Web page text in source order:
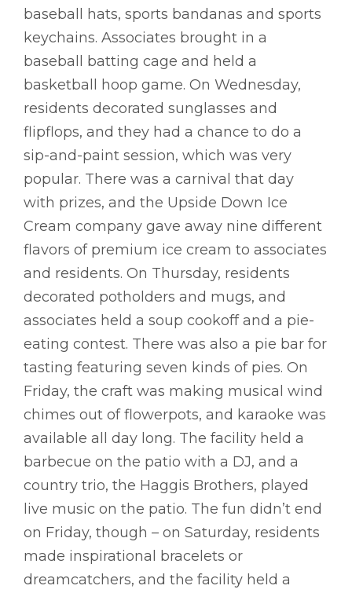
baseball hats, sports bandanas and sports
keychains. Associates brought in a
baseball batting cage and held a
basketball hoop game. On Wednesday,
residents decorated sunglasses and
flipflops, and they had a chance to do a
sip-and-paint session, which was very
popular. There was a carnival that day
with prizes, and the Upside Down Ice
Cream company gave away nine different
flavors of premium ice cream to associates
and residents. On Thursday, residents
decorated potholders and mugs, and
associates held a soup cookoff and a pie-
eating contest. There was also a pie bar for
tasting featuring seven kinds of pies. On
Friday, the craft was making musical wind
chimes out of flowerpots, and karaoke was
available all day long. The facility held a
barbecue on the patio with a DJ, and a
country trio, the Haggis Brothers, played
live music on the patio. The fun didn’t end
on Friday, though – on Saturday, residents
made inspirational bracelets or
dreamcatchers, and the facility held a